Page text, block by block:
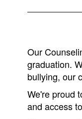
Our
graduation.
bullying, our
We're proud
and access